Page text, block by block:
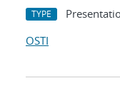
TYPE
OSTI